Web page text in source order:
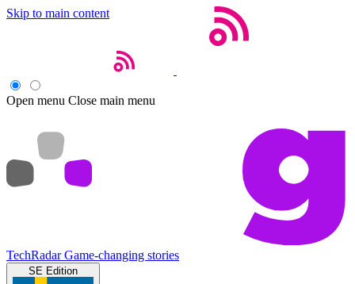
Skip to main content
Open menu Close main menu
TechRadar Game-changing stories
SE Edition